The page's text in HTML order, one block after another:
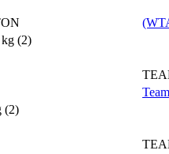
kg (2)
(2)